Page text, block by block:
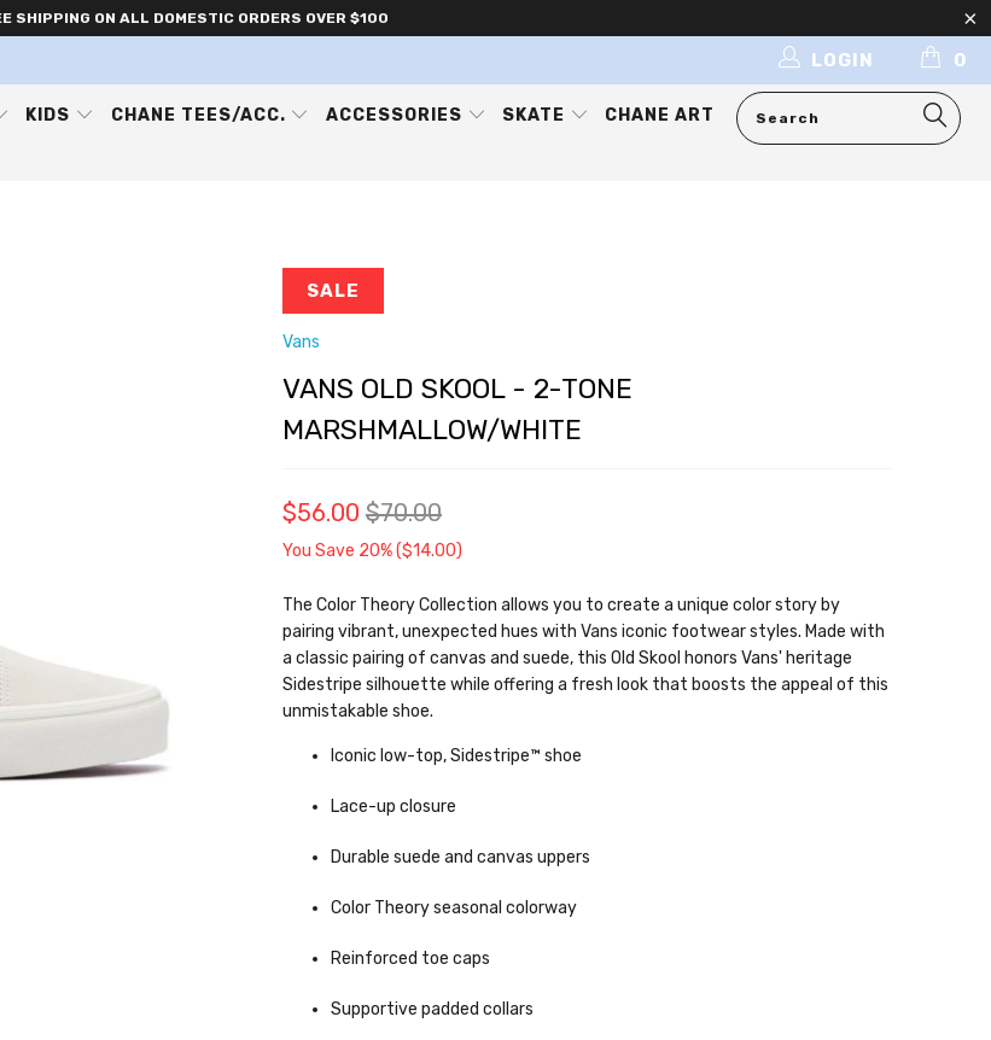
SHIPPING ON ALL DOMESTIC ORDERS OVER $100
0
LOGIN
KIDS CHANE TEES/ACC. ACCESSORIES SKATE CHANE ART
SALE
Vans
VANS OLD SKOOL - 2-TONE
MARSHMALLOW/WHITE
$56.00 $70.00
You Save 20% ($14.00)
The Color Theory Collection allows you to create a unique color story by
pairing vibrant, unexpected hues with Vans iconic footwear styles. Made with
a classic pairing of canvas and suede, this Old Skool honors Vans' heritage
Sidestripe silhouette while offering a fresh look that boosts the appeal of this
unmistakable shoe.
Iconic low-top, Sidestripe™ shoe
Lace-up closure
Durable suede and canvas uppers
Color Theory seasonal colorway
Reinforced toe caps
Supportive padded collars